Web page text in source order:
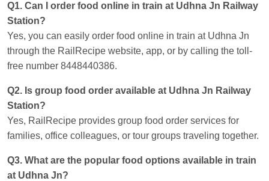
Q1. Can I order food online in train at Udhna Jn Railway
Station?
Yes, you can easily order food online in train at Udhna Jn
through the RailRecipe website, app, or by calling the toll-
free number 8448440386.
Q2. Is group food order available at Udhna Jn Railway
Station?
Yes, RailRecipe provides group food order services for
families, office colleagues, or tour groups traveling together.
Q3. What are the popular food options available in train
at Udhna Jn?